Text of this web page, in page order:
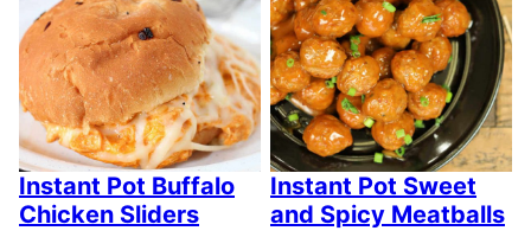
Instant Pot Buffalo
Chicken Sliders
Instant Pot Sweet
and Spicy Meatballs